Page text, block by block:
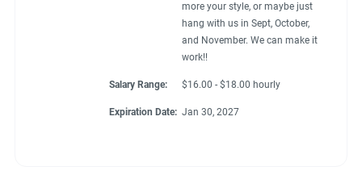
more your style, or maybe just
hang with us in Sept, October,
and November. We can make it
work!!
Salary Range: $16.00 - $18.00 hourly
Expiration Date: Jan 30, 2027